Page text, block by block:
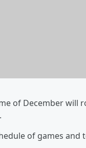
of December will
of games and